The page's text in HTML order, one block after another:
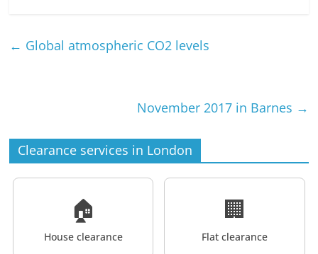
← Global atmospheric CO2 levels
November 2017 in Barnes →
Clearance services in London
🏠
House clearance
🏢
Flat clearance